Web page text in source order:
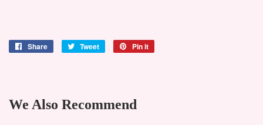
Share
Share
Tweet
Tweet
Pin it
We Also Recommend